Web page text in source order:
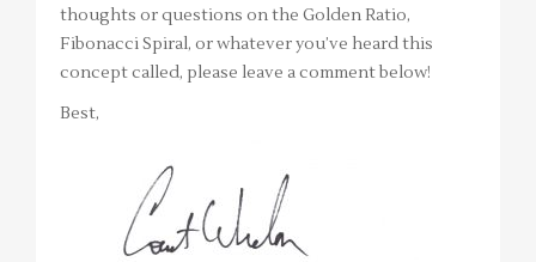
thoughts or questions on the Golden Ratio,
Fibonacci Spiral, or whatever you’ve heard this
concept called, please leave a comment below!
Best,